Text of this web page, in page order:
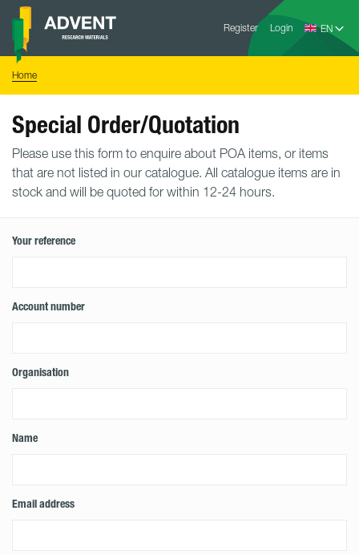
Skip
content
Register Login
Advent
Home
Special Order/Quotation
Please use this form to enquire about POA items, or items
that are not listed in our catalogue. All catalogue items are in
stock and will be quoted for within 12-24 hours.
Your reference
Account number
Organisation
Name
Email address